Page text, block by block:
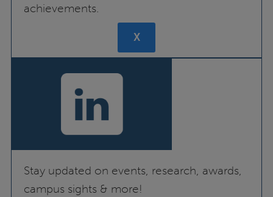
achievements.
X
Stay updated on events, research, awards,
campus sights & more!